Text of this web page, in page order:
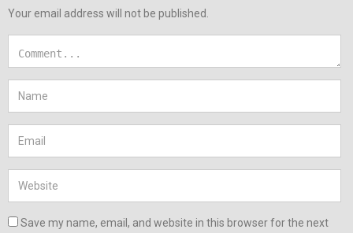
Your email address will not be published.
Save my name, email, and website in this browser for the next